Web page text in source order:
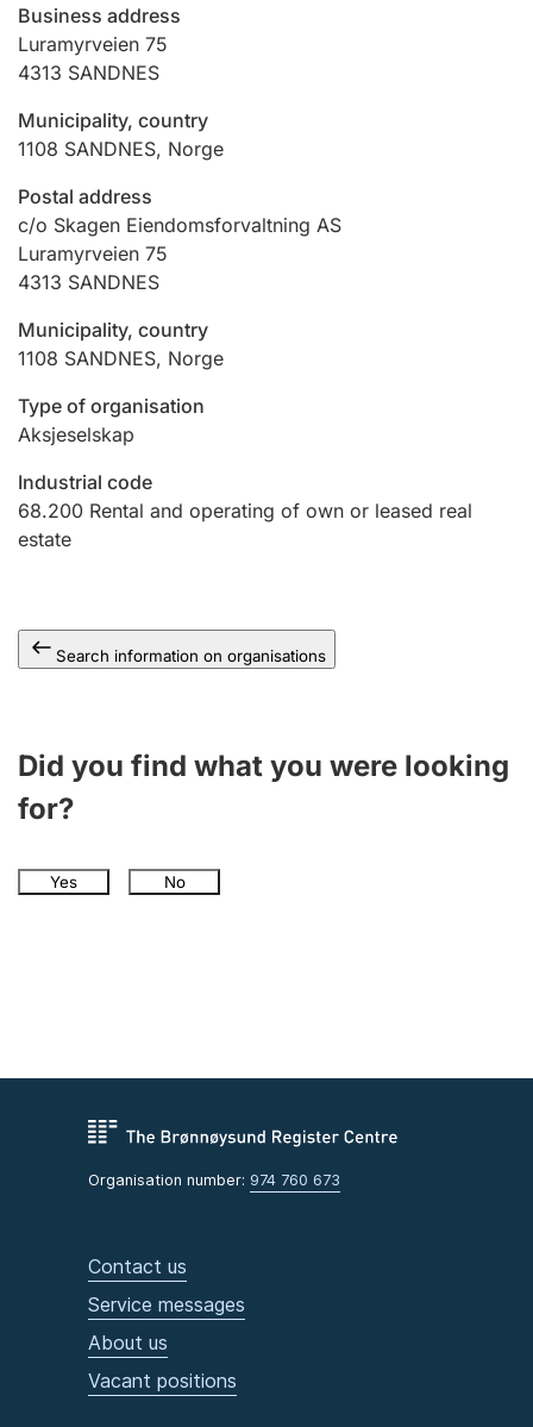
Hunter
Marriage settlement guide
Other topics
Business address
Luramyrveien 75
4313 SANDNES
Municipality, country
1108 SANDNES, Norge
Postal address
c/o Skagen Eiendomsforvaltning AS
Luramyrveien 75
4313 SANDNES
Municipality, country
1108 SANDNES, Norge
Type of organisation
Aksjeselskap
Industrial code
68.200 Rental and operating of own or leased real
estate
Search information on organisations
Did you find what you were looking
for?
Yes No
Organisation number: 974 760 673
Contact us
Service messages
About us
Vacant positions